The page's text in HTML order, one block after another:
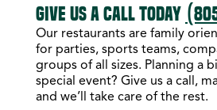
GIVE US A CALL TODAY
Our restaurants are family
for parties, sports teams,
groups of all sizes. Planning a
special event? Give us a call,
and we’ll take care of the rest.